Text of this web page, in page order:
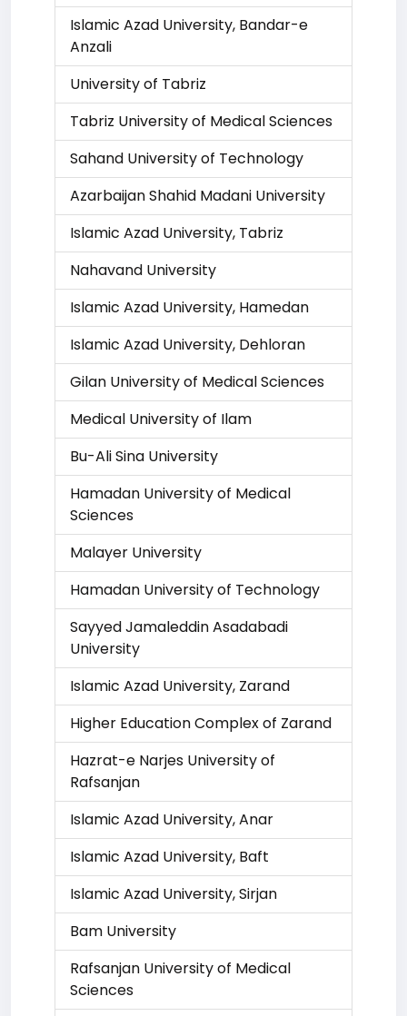
Islamic Azad University, Bandar-e
Anzali
University of Tabriz
Tabriz University of Medical Sciences
Sahand University of Technology
Azarbaijan Shahid Madani University
Islamic Azad University, Tabriz
Nahavand University
Islamic Azad University, Hamedan
Islamic Azad University, Dehloran
Gilan University of Medical Sciences
Medical University of Ilam
Bu-Ali Sina University
Hamadan University of Medical
Sciences
Malayer University
Hamadan University of Technology
Sayyed Jamaleddin Asadabadi
University
Islamic Azad University, Zarand
Higher Education Complex of Zarand
Hazrat-e Narjes University of
Rafsanjan
Islamic Azad University, Anar
Islamic Azad University, Baft
Islamic Azad University, Sirjan
Bam University
Rafsanjan University of Medical
Sciences